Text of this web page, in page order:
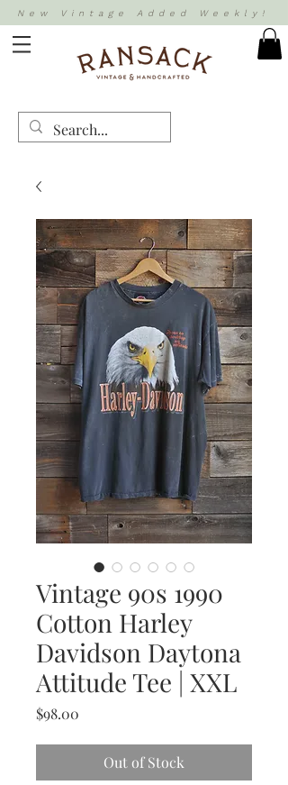
New Vintage Added Weekly!
Vintage 90s 1990
Cotton Harley
Davidson Daytona
Attitude Tee | XXL
$98.00
Out of Stock